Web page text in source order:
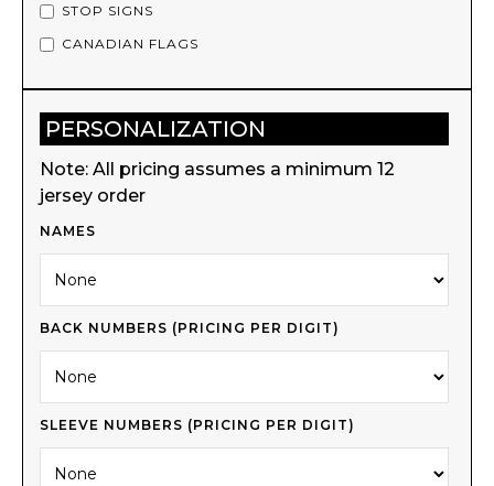
STOP SIGNS
CANADIAN FLAGS
PERSONALIZATION
Note: All pricing assumes a minimum 12
jersey order
NAMES
BACK NUMBERS (PRICING PER DIGIT)
SLEEVE NUMBERS (PRICING PER DIGIT)